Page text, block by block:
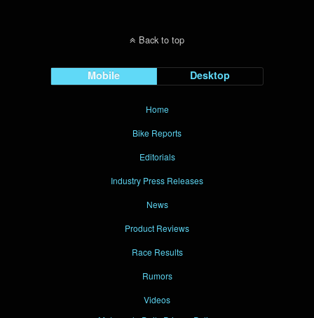
Back to top
Mobile Desktop
Home
Bike Reports
Editorials
Industry Press Releases
News
Product Reviews
Race Results
Rumors
Videos